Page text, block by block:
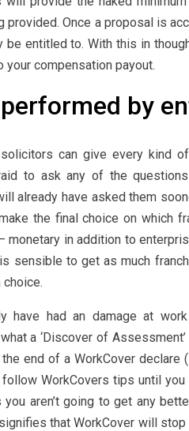
provided. Once a proposal is
be entitled to. With this in
your compensation payout.
by
solicitors can give every kind
to ask any of the
already have asked them
the final choice on which
monetary in addition to
sensible to get as much
choice.
have had an damage at
a ‘Discover of
end of a WorkCover declare
WorkCovers tips until you
aren’t going to get any
that WorkCover will